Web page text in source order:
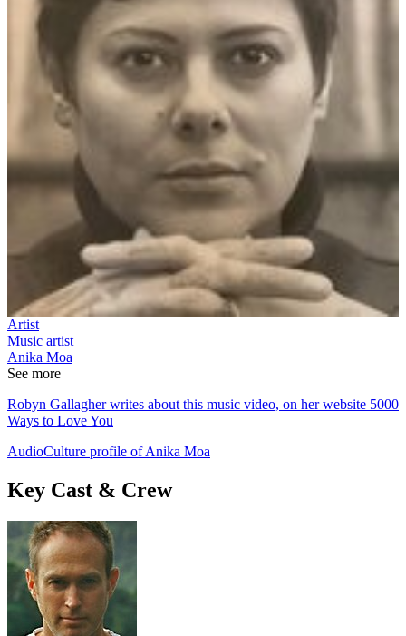
Artist
Music artist
Anika Moa
See more
Robyn Gallagher writes about this music video, on her website 5000
Ways to Love You
AudioCulture profile of Anika Moa
Key Cast & Crew